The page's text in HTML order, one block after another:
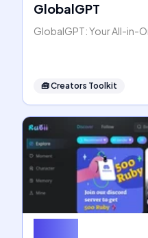
GlobalGPT
GlobalGPT: Your All-in-
🧰Creators Toolkit